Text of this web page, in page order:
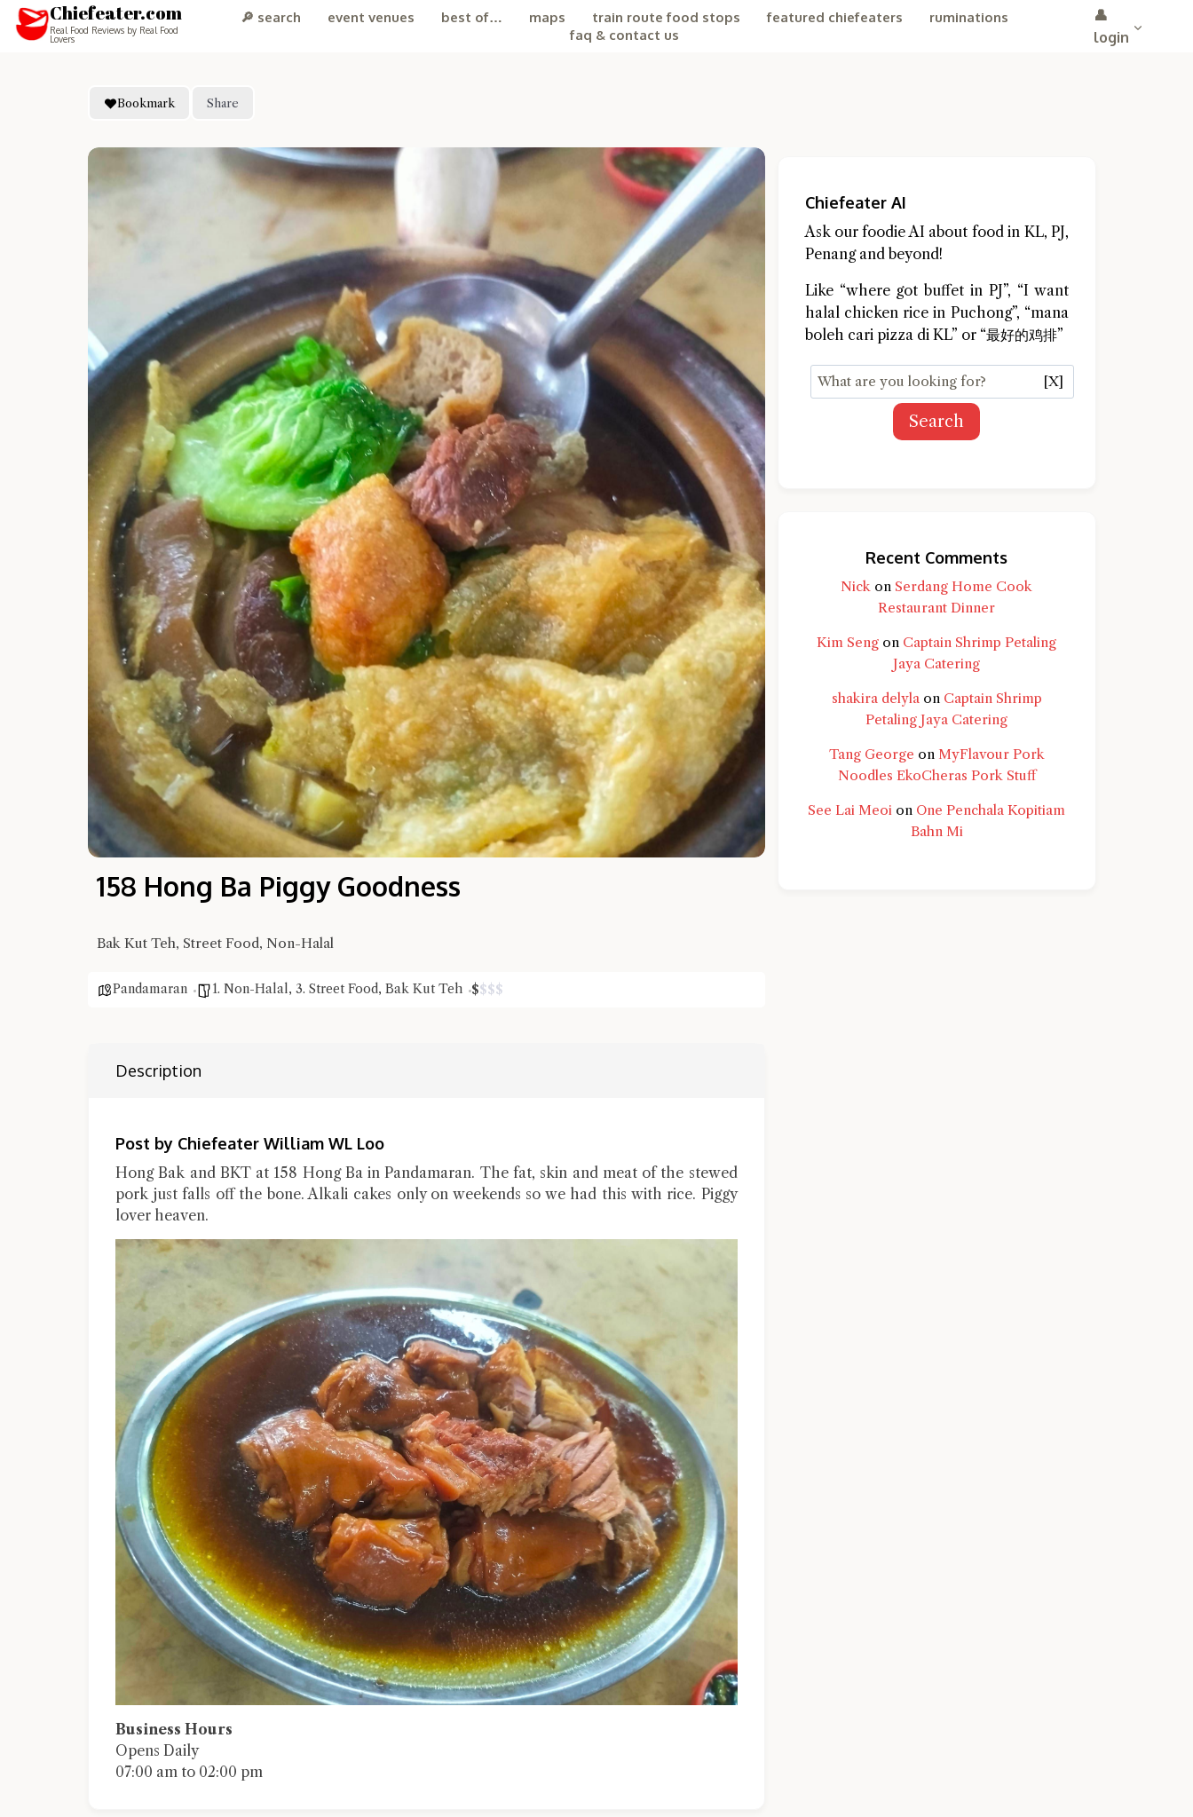
Chiefeater.com
Real Food Reviews by Real Food
Lovers
🔎 search event venues best of… maps train route food stops featured chiefeaters
ruminations
faq & contact us
👤
login
Bookmark Share
158 Hong Ba Piggy Goodness
Bak Kut Teh, Street Food, Non-Halal
Pandamaran 1. Non-Halal, 3. Street Food, Bak Kut Teh $$$$
Description
Post by Chiefeater William WL Loo
Hong Bak and BKT at 158 Hong Ba in Pandamaran. The fat, skin and meat of the stewed
pork just falls off the bone. Alkali cakes only on weekends so we had this with rice. Piggy
lover heaven.
Business Hours
Opens Daily
07:00 am to 02:00 pm
Hi there, I'm the Chiefeater AI at your service 🤗
Try the preset questions below or type in your own question. Ask me a detailed question and you'll get a more detailed
answer!
Chiefeater AI
Ask our foodie AI about food in KL, PJ,
Penang and beyond!
Like “where got buffet in PJ”, “I want
halal chicken rice in Puchong”, “mana
boleh cari pizza di KL” or “最好的鸡排”
[X]
Search
Recent Comments
Nick on Serdang Home Cook
Restaurant Dinner
Kim Seng on Captain Shrimp Petaling
Jaya Catering
shakira delylaon Captain Shrimp
Petaling Jaya Catering
Tang George on MyFlavour Pork
Noodles EkoCheras Pork Stuff
See Lai Meoi on One Penchala Kopitiam
Bahn Mi